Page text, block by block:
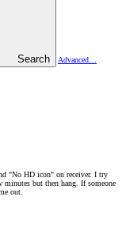
Search
Advanced…
"No HD icon" on receiver. I try
but then hang. If someone
out.